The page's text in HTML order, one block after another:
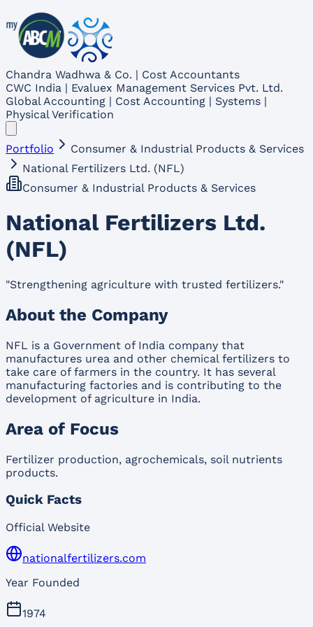
Chandra Wadhwa & Co. | Cost Accountants
CWC India | Evaluex Management Services Pvt. Ltd.
Global Accounting | Cost Accounting | Systems |
Physical Verification
Portfolio
Consumer & Industrial Products & Services
National Fertilizers Ltd. (NFL)
Consumer & Industrial Products & Services
National Fertilizers Ltd.
(NFL)
"Strengthening agriculture with trusted fertilizers."
About the Company
NFL is a Government of India company that
manufactures urea and other chemical fertilizers to
take care of farmers in the country. It has several
manufacturing factories and is contributing to the
development of agriculture in India.
Area of Focus
Fertilizer production, agrochemicals, soil nutrients
products.
Quick Facts
Official Website
nationalfertilizers.com
Year Founded
1974